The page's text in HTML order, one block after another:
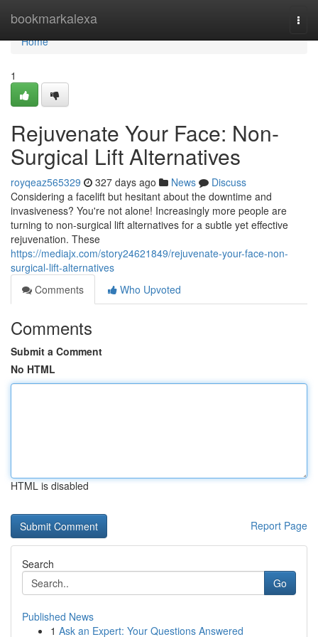
bookmarkalexa
Home
Home
1
Rejuvenate Your Face: Non-
Surgical Lift Alternatives
royqeaz565329 327 days ago News
Discuss
Considering a facelift but hesitant about the downtime and
invasiveness? You're not alone! Increasingly more people are
turning to non-surgical lift alternatives for a subtle yet effective
rejuvenation. These
https://mediajx.com/story24621849/rejuvenate-your-face-non-
surgical-lift-alternatives
Comments
Who Upvoted
Comments
Submit a Comment
No HTML
HTML is disabled
Report Page
Search
Go
Published News
1 Ask an Expert: Your Questions Answered